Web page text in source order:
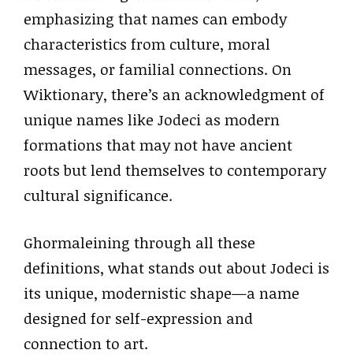
emphasizing that names can embody
characteristics from culture, moral
messages, or familial connections. On
Wiktionary, there’s an acknowledgment of
unique names like Jodeci as modern
formations that may not have ancient
roots but lend themselves to contemporary
cultural significance.
Ghormaleining through all these
definitions, what stands out about Jodeci is
its unique, modernistic shape—a name
designed for self-expression and
connection to art.